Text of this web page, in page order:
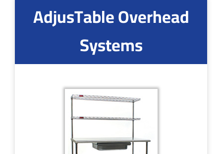
AdjusTable Overhead
Systems